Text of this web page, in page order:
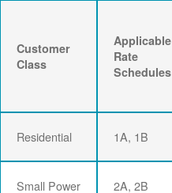
Customer
Class
Applicable
Rate
Schedules
Residential 1A, 1B
Small Power 2A, 2B